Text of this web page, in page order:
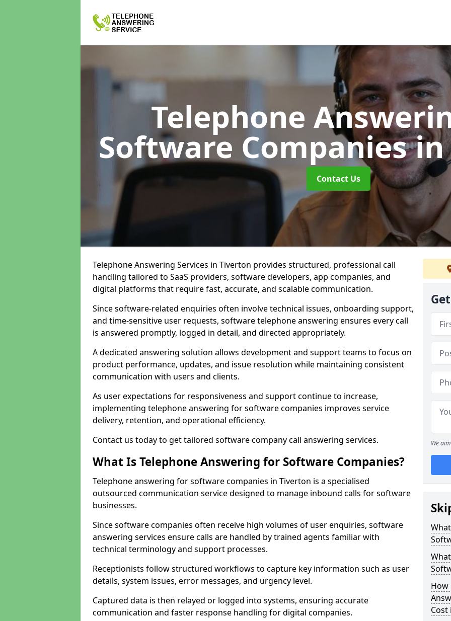
Telephone
Software Companiesin
Contact Us
Telephone Answering Services in Tiverton provides structured, professional call
handling tailored to SaaS providers, software developers, app companies, and
digital platforms that require fast, accurate, and scalable communication.
Since software-related enquiries often involve technical issues, onboarding support,
and time-sensitive user requests, software telephone answering ensures every call
is answered promptly, logged in detail, and directed appropriately.
A dedicated answering solution allows development and support teams to focus on
product performance, updates, and issue resolution while maintaining consistent
communication with users and clients.
As user expectations for responsiveness and support continue to increase,
implementing telephone answering for software companies improves service
delivery, retention, and operational efficiency.
Contact us today to get tailored software company call answering services.
What Is Telephone Answering for Software Companies?
Telephone answering for software companies in Tiverton is a specialised
outsourced communication service designed to manage inbound calls for software
businesses.
Since software companies often receive high volumes of user enquiries, software
answering services ensure calls are handled by trained agents familiar with
technical terminology and support processes.
Receptionists follow structured workflows to capture key information such as user
details, system issues, error messages, and urgency level.
Captured data is then relayed or logged into systems, ensuring accurate
communication and faster response handling for digital companies.
We
How
Cost